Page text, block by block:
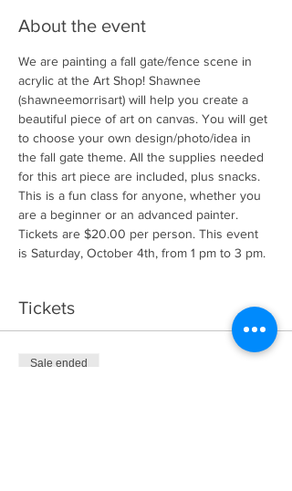
About the event
We are painting a fall gate/fence scene in
acrylic at the Art Shop! Shawnee
(shawneemorrisart) will help you create a
beautiful piece of art on canvas. You will get
to choose your own design/photo/idea in
the fall gate theme. All the supplies needed
for this art piece are included, plus snacks.
This is a fun class for anyone, whether you
are a beginner or an advanced painter.
Tickets are $20.00 per person. This event
is Saturday, October 4th, from 1 pm to 3 pm.
Tickets
Sale ended